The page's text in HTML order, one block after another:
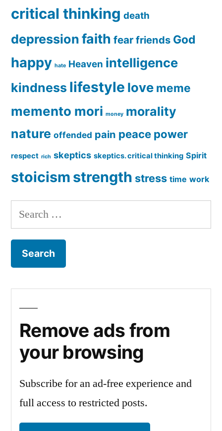
critical thinking death
depression faith fear friends God
happy hate Heaven intelligence
kindness lifestyle love meme
memento mori money morality
nature offended pain peace power
respect rich skeptics skeptics. critical thinking Spirit
stoicism strength stress time work
Search
for:
Remove ads from
your browsing
Subscribe for an ad-free experience and
full access to restricted posts.